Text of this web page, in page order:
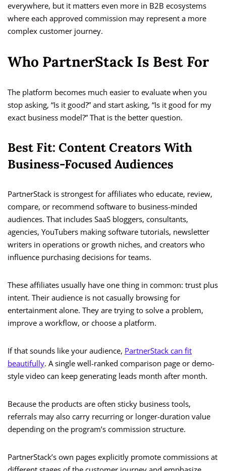
everywhere, but it matters even more in B2B ecosystems
where each approved commission may represent a more
complex customer journey.
Who PartnerStack Is Best For
The platform becomes much easier to evaluate when you
stop asking, “Is it good?” and start asking, “Is it good for my
exact business model?” That is the better question.
Best Fit: Content Creators With
Business-Focused Audiences
PartnerStack is strongest for affiliates who educate, review,
compare, or recommend software to business-minded
audiences. That includes SaaS bloggers, consultants,
agencies, YouTubers making software tutorials, newsletter
writers in operations or growth niches, and creators who
influence purchasing decisions for teams.
These affiliates usually have one thing in common: trust plus
intent. Their audience is not casually browsing for
entertainment alone. They are trying to solve a problem,
improve a workflow, or choose a platform.
If that sounds like your audience, PartnerStack can fit
beautifully. A single well-ranked comparison page or demo-
style video can keep generating leads month after month.
Because the products are often sticky business tools,
referrals may also carry recurring or longer-duration value
depending on the program’s commission structure.
PartnerStack’s own pages explicitly promote commissions at